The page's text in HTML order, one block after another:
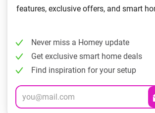
features, exclusive offers, and smart
Never miss a Homey update
Get exclusive smart home deals
Find inspiration for your setup